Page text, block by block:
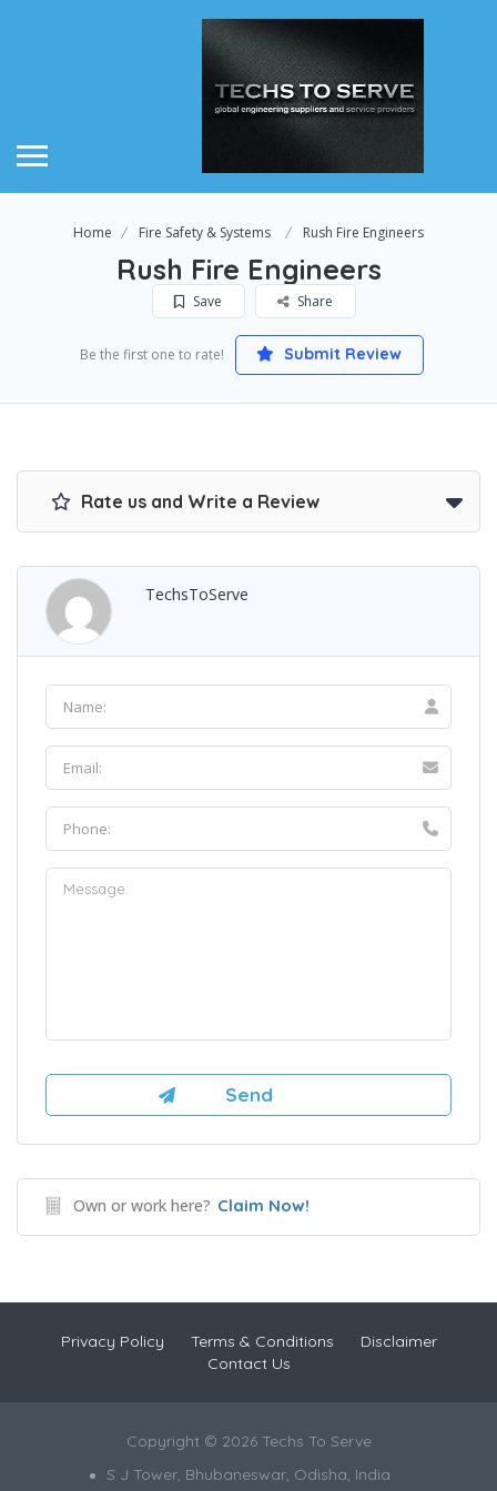
Home Fire Safety & Systems Rush Fire Engineers
Rush Fire Engineers
Save Share
Be the first one to rate! Submit Review
Rate us and Write a Review
TechsToServe
Own or work here? Claim Now!
Privacy Policy Terms & Conditions
Disclaimer
Contact Us
Copyright © 2026 Techs To Serve
S J Tower, Bhubaneswar, Odisha, India